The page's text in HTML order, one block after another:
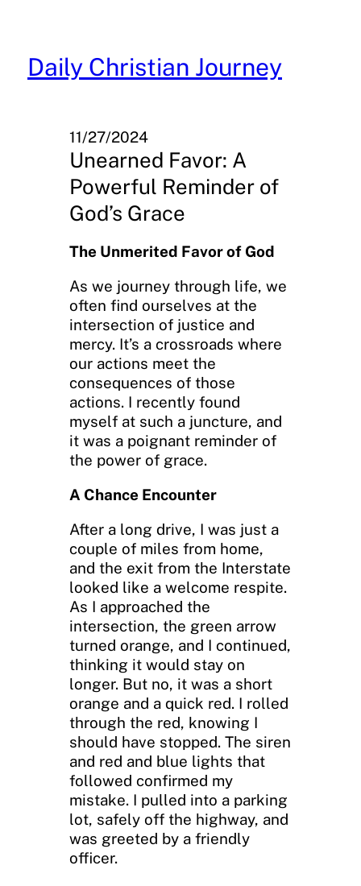
content
Daily Christian Journey
11/27/2024
Unearned Favor: A
Powerful Reminder of
God’s Grace
The Unmerited Favor of God
As we journey through life, we
often find ourselves at the
intersection of justice and
mercy. It’s a crossroads where
our actions meet the
consequences of those
actions. I recently found
myself at such a juncture, and
it was a poignant reminder of
the power of grace.
A Chance Encounter
After a long drive, I was just a
couple of miles from home,
and the exit from the Interstate
looked like a welcome respite.
As I approached the
intersection, the green arrow
turned orange, and I continued,
thinking it would stay on
longer. But no, it was a short
orange and a quick red. I rolled
through the red, knowing I
should have stopped. The siren
and red and blue lights that
followed confirmed my
mistake. I pulled into a parking
lot, safely off the highway, and
was greeted by a friendly
officer.